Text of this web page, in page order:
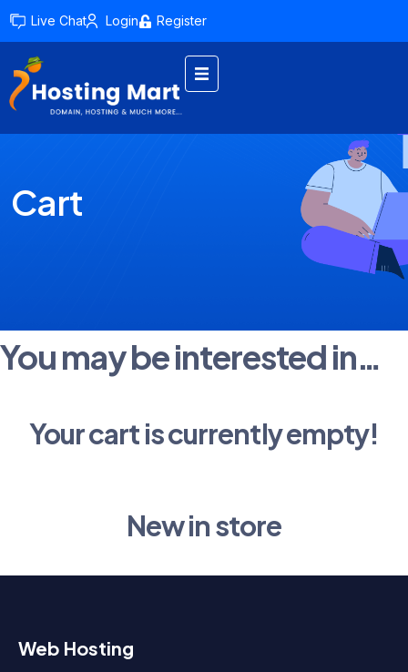
Live Chat Login Register
Cart
You may be interested in…
Your cart is currently empty!
New in store
Web Hosting